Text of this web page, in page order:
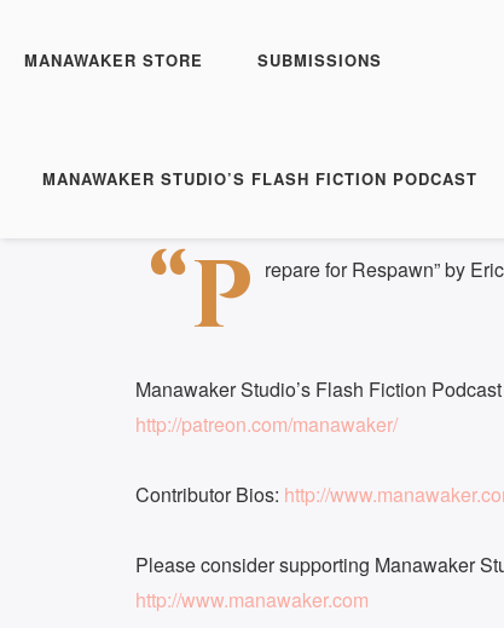
MANAWAKER STORE SUBMISSIONS
MANAWAKER STUDIO’S FLASH FICTION PODCAST
Prepare for
RSS FEED
LINK
EMBED
“P repare for Respawn” by
Manawaker Studio’s Flash Fiction
http://patreon.com/manawaker/
Contributor Bios: http://
Please consider supporting Manawaker
http://www.manawaker.com